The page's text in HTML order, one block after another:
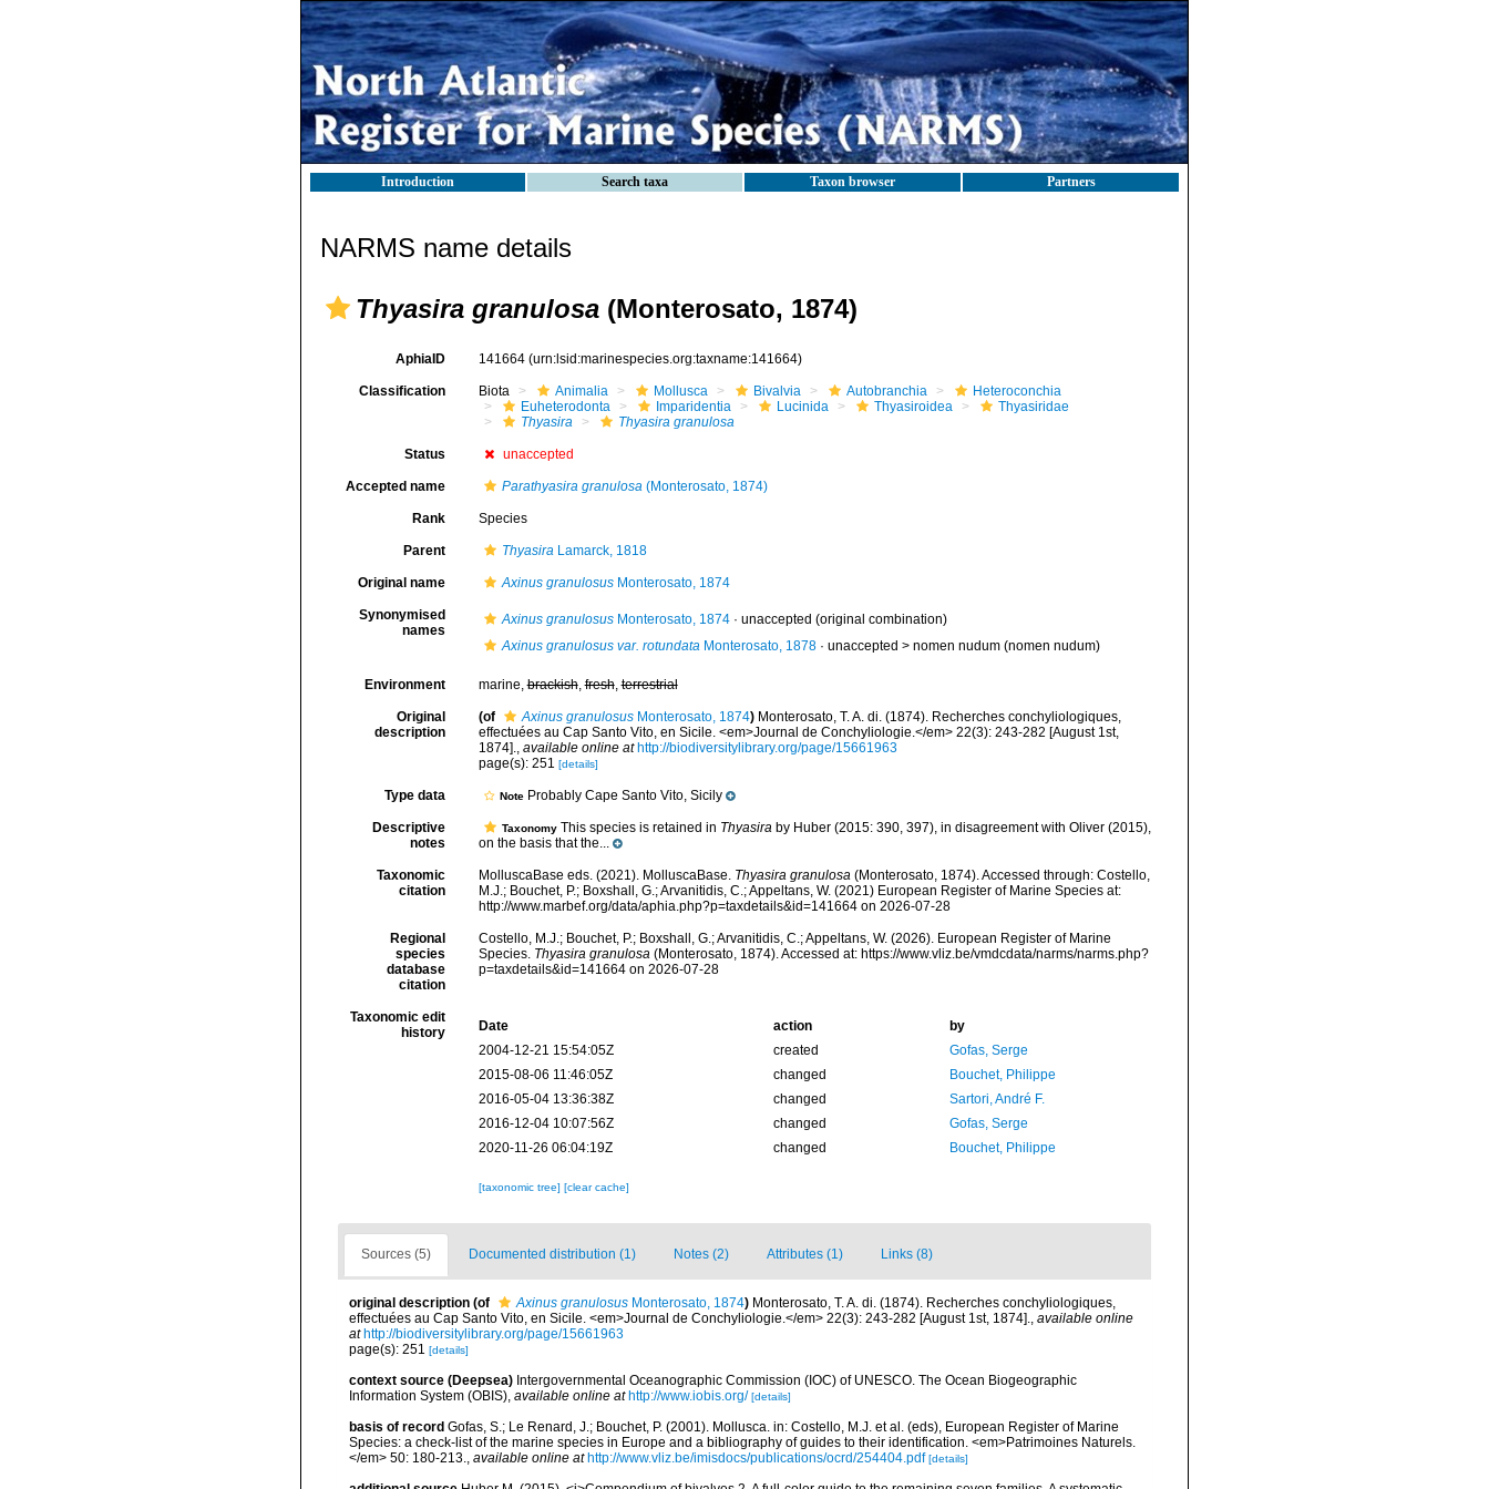
Introduction Search taxa Taxon browser Partners
NARMS name details
Thyasira granulosa (Monterosato, 1874)
AphiaID 141664 (urn:lsid:marinespecies.org:taxname:141664)
Classification Biota Animalia Mollusca Bivalvia Autobranchia
Heteroconchia
Euheterodonta
Imparidentia Lucinida Thyasiroidea
Thyasiridae
Thyasira
Thyasira granulosa
Status unaccepted
Accepted name Parathyasira granulosa(Monterosato, 1874)
Rank Species
Parent ThyasiraLamarck, 1818
Original name Axinus granulosusMonterosato, 1874
Synonymised
names
Axinus granulosusMonterosato, 1874· unaccepted (original combination)
Axinus granulosus var. rotundataMonterosato, 1878· unaccepted > nomen nudum(nomen nudum)
Environment marine,brackish,fresh,terrestrial
Original
description
(of Axinus granulosusMonterosato, 1874) Monterosato, T. A. di. (1874). Recherches conchyliologiques,
effectuées au Cap Santo Vito, en Sicile. <em>Journal de Conchyliologie.</em> 22(3): 243-282 [August 1st,
1874]., available online at http://biodiversitylibrary.org/page/15661963
page(s): 251 [details]
Type data Note Probably Cape Santo Vito, Sicily
Descriptive
notes
TaxonomyThis species is retained in Thyasiraby Huber (2015: 390, 397), in disagreement with Oliver (2015),
on the basis that the...
Taxonomic
citation
MolluscaBase eds. (2021). MolluscaBase. Thyasira granulosa(Monterosato, 1874). Accessed through: Costello,
M.J.; Bouchet, P.; Boxshall, G.; Arvanitidis, C.; Appeltans, W. (2021) European Register of Marine Species at:
http://www.marbef.org/data/aphia.php?p=taxdetails&id=141664 on 2026-07-28
Regional
species
database
citation
Costello, M.J.; Bouchet, P.; Boxshall, G.; Arvanitidis, C.; Appeltans, W. (2026). European Register of Marine
Species. Thyasira granulosa(Monterosato, 1874). Accessed at: https://www.vliz.be/vmdcdata/narms/narms.php?
p=taxdetails&id=141664 on 2026-07-28
Taxonomic edit
history
Date action
by
2004-12-21 15:54:05Z
created
Gofas, Serge
2015-08-06 11:46:05Z
changed
Bouchet, Philippe
2016-05-04 13:36:38Z
changed
Sartori, André F.
2016-12-04 10:07:56Z
changed
Gofas, Serge
2020-11-26 06:04:19Z
changed Bouchet, Philippe
[taxonomic tree] [clear cache]
Sources (5) Documented distribution (1) Notes (2) Attributes (1) Links (8)
original description (of Axinus granulosus Monterosato, 1874) Monterosato, T. A. di. (1874). Recherches conchyliologiques,
effectuées au Cap Santo Vito, en Sicile. <em>Journal de Conchyliologie.</em> 22(3): 243-282 [August 1st, 1874]., available online
at http://biodiversitylibrary.org/page/15661963
page(s): 251 [details]
context source (Deepsea) Intergovernmental Oceanographic Commission (IOC) of UNESCO. The Ocean Biogeographic
Information System (OBIS), available online at http://www.iobis.org/ [details]
basis of record Gofas, S.; Le Renard, J.; Bouchet, P. (2001). Mollusca. in: Costello, M.J. et al. (eds), European Register of Marine
Species: a check-list of the marine species in Europe and a bibliography of guides to their identification. <em>Patrimoines Naturels.
</em> 50: 180-213., available online at http://www.vliz.be/imisdocs/publications/ocrd/254404.pdf [details]